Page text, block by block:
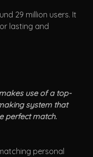
29 million users. It
lasting and
use of a top-
system that
perfect match.
personal